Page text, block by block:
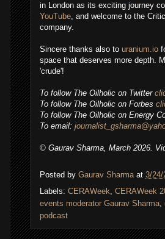
in London as its exciting journey
YouTube, and welcome to the
company.
Sincere thanks also to uranium.io
space that deserves more depth.
'crude'!
To follow The Oilholic on Twitter
To follow The Oilholic on Forbes
To follow The Oilholic on Energy
To email:
© Gaurav Sharma, March 2026.
Posted by Gaurav Sharma at 3/24/
Labels: CERAWeek, CERAWeek
events moderator Gaurav Sharma,
podcast